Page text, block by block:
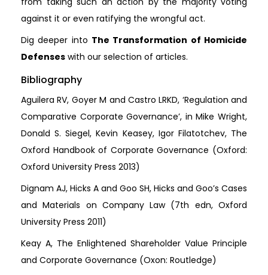
against it or even ratifying the wrongful act.
Dig deeper into The Transformation of Homicide
Defenses with our selection of articles.
Bibliography
Aguilera RV, Goyer M and Castro LRKD, ‘Regulation and
Comparative Corporate Governance’, in Mike Wright,
Donald S. Siegel, Kevin Keasey, Igor Filatotchev, The
Oxford Handbook of Corporate Governance (Oxford:
Oxford University Press 2013)
Dignam AJ, Hicks A and Goo SH, Hicks and Goo’s Cases
and Materials on Company Law (7th edn, Oxford
University Press 2011)
Keay A, The Enlightened Shareholder Value Principle
and Corporate Governance (Oxon: Routledge)